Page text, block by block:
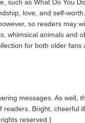
such as What Do You
love, and self-
so readers may
whimsical animals and
for both older fans
messages. As well,
readers. Bright, cheerful
reserved.)